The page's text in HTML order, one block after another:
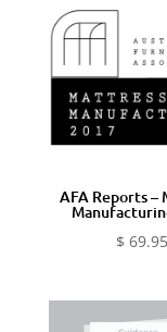
AFA Reports –
$ 69.95